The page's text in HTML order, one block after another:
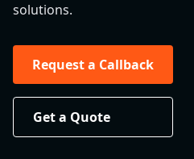
solutions.
Request a Callback
Get a Quote